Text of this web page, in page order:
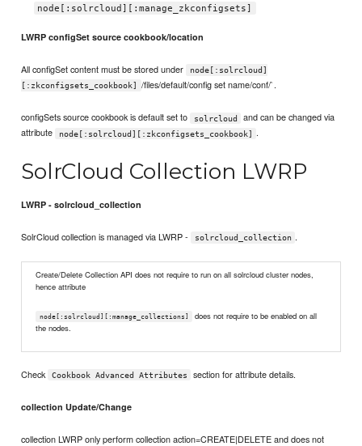
node[:solrcloud][:manage_zkconfigsets]
LWRP configSet source cookbook/location
All configSet content must be stored under
node[:solrcloud]
[:zkconfigsets_cookbook]
/files/default/config set name/conf/`.
configSets source cookbook is default set to solrcloud
and can be changed via
attribute
node[:solrcloud][:zkconfigsets_cookbook] .
SolrCloud Collection LWRP
LWRP - solrcloud_collection
SolrCloud collection is managed via LWRP - solrcloud_collection .
Create/Delete Collection API does not require to run on all solrcloud cluster nodes,
hence attribute
node[:solrcloud][:manage_collections]
does not require to be enabled on all
the nodes.
Check Cookbook Advanced Attributes section for attribute details.
collection Update/Change
collection LWRP only perform collection action=CREATE|DELETE and does not